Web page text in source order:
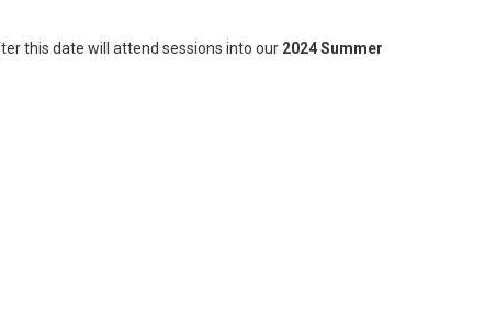
this date will attend sessions into our 2024 Summer